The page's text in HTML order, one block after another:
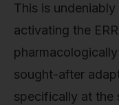
This is
activating the
sought-after
specifically at the